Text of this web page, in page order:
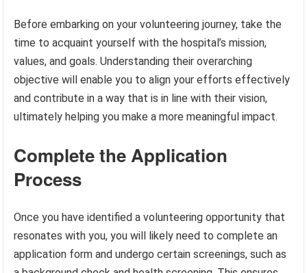
Before embarking on your volunteering journey, take the
time to acquaint yourself with the hospital’s mission,
values, and goals. Understanding their overarching
objective will enable you to align your efforts effectively
and contribute in a way that is in line with their vision,
ultimately helping you make a more meaningful impact.
Complete the Application
Process
Once you have identified a volunteering opportunity that
resonates with you, you will likely need to complete an
application form and undergo certain screenings, such as